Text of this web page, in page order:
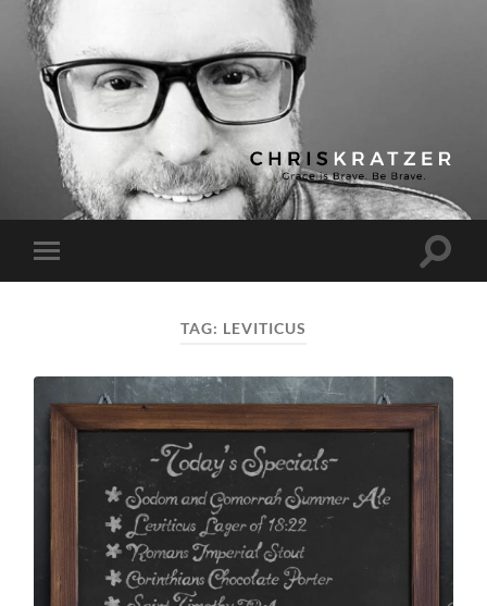
Chris
Kratzer
Toggle
mobile
Toggle
TAG: LEVITICUS